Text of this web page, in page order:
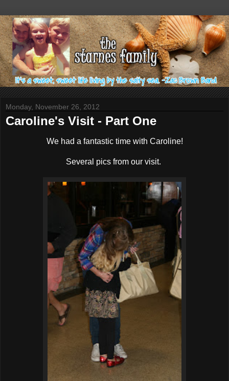
Monday, November 26, 2012
Caroline's Visit - Part One
We had a fantastic time with Caroline!
Several pics from our visit.